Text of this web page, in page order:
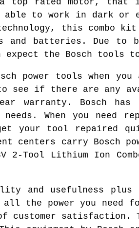
top rated motor, that
to work in dark or
this combo
batteries. Due to
the Bosch tools
power tools when
see if there are any
warranty. Bosch has
When you
your tool repaired
centers carry Bosch
2-Tool Lithium Ion
and usefulness
the power you need
customer satisfaction.